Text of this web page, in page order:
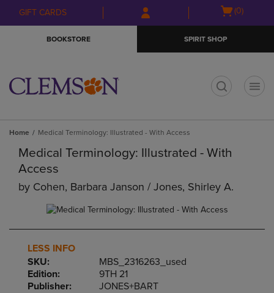
Skip
to
Skip
to
menu
GIFT CARDS
Open
(0)
BOOKSTORE SPIRIT SHOP
Home Medical Terminology: Illustrated - With Access
Medical Terminology: Illustrated - With
Access
by Cohen, Barbara Janson / Jones, Shirley A.
LESS INFO
SKU:
MBS_2316263_used
Edition:
9TH 21
Publisher:
JONES+BART